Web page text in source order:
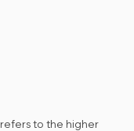
refers to the higher